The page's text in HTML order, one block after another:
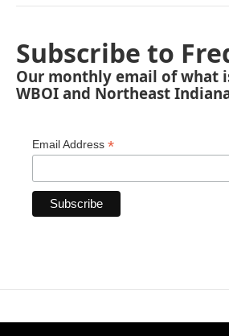
Subscribe to
Our monthly email of what
WBOI and Northeast
Email Address *